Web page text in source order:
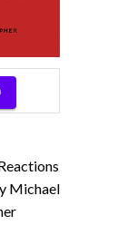
Michael